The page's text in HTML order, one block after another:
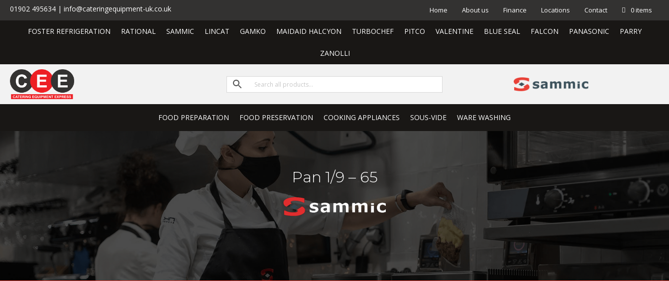
01902 495634 | info@cateringequipment-uk.co.uk Home About us Finance Locations Contact 0 items
FOSTER REFRIGERATION RATIONAL SAMMIC LINCAT GAMKO MAIDAID HALCYON TURBOCHEF PITCO VALENTINE BLUE SEAL FALCON PANASONIC PARRY
ZANOLLI
FOOD PREPARATION FOOD PRESERVATION COOKING APPLIANCES SOUS-VIDE WARE WASHING
Pan 1/9 – 65